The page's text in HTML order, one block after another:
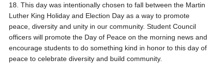
18. This day was intentionally chosen to fall between the Martin
Luther King Holiday and Election Day as a way to promote
peace, diversity and unity in our community. Student Council
officers will promote the Day of Peace on the morning news and
encourage students to do something kind in honor to this day of
peace to celebrate diversity and build community.